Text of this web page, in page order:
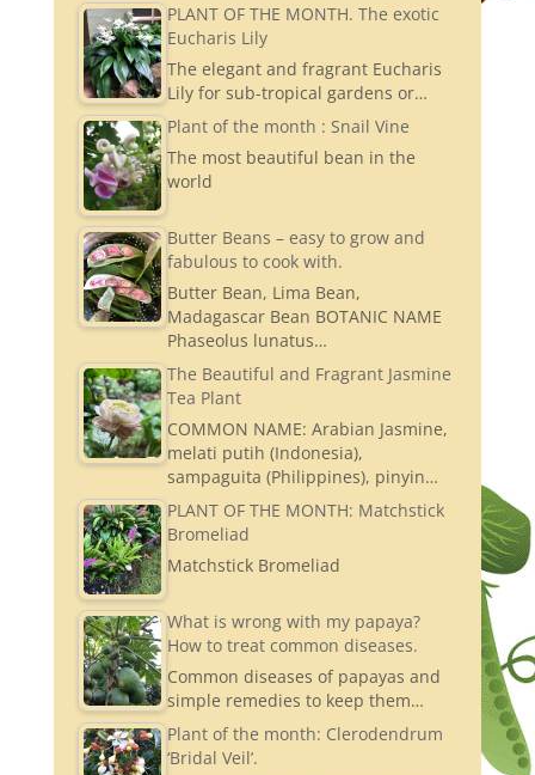
PLANT OF THE MONTH. The exotic
Eucharis Lily
The elegant and fragrant Eucharis
Lily for sub-tropical gardens or…
Plant of the month : Snail Vine
The most beautiful bean in the
world
Butter Beans – easy to grow and
fabulous to cook with.
Butter Bean, Lima Bean,
Madagascar Bean BOTANIC NAME
Phaseolus lunatus…
The Beautiful and Fragrant Jasmine
Tea Plant
COMMON NAME: Arabian Jasmine,
melati putih (Indonesia),
sampaguita (Philippines), pinyin…
PLANT OF THE MONTH: Matchstick
Bromeliad
Matchstick Bromeliad
What is wrong with my papaya?
How to treat common diseases.
Common diseases of papayas and
simple remedies to keep them…
Plant of the month: Clerodendrum
‘Bridal Veil’.